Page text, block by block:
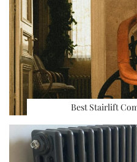
Best Stairlift